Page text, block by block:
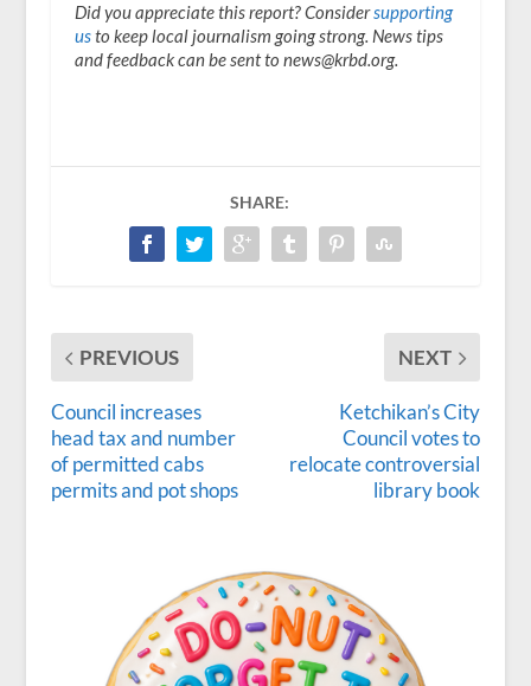
Did you appreciate this report? Considersupporting
usto keep local journalism going strong. News tips
and feedback can be sent to news@krbd.org.
SHARE:
PREVIOUS
Council increases
head tax and number
of permitted cabs
permits and pot shops
NEXT
Ketchikan’s City
Council votes to
relocate controversial
library book